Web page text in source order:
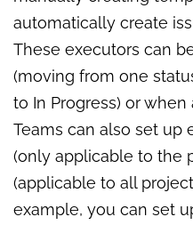
automatically create
These executors can
(moving from one
to In Progress) or
Teams can also set up
(only applicable to the
(applicable to all
example, you can set